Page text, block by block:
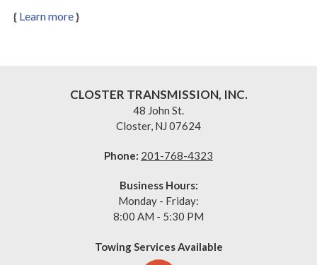
{ Learn more}
CLOSTER TRANSMISSION, INC.
48 John St.
Closter, NJ 07624
Phone: 201-768-4323
Business Hours:
Monday - Friday:
8:00 AM - 5:30 PM
Towing Services Available